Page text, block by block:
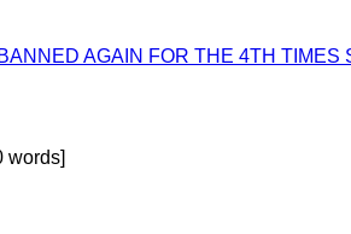
AGAIN FOR THE 4TH TIMES
words]